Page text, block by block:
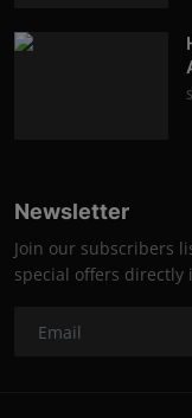
Newsletter
Join our subscribers
special offers directly